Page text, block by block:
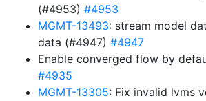
(#4953) #4953
MGMT-13493: stream model
data (#4947) #4947
Enable converged flow by
#4935
MGMT-13305: Fix invalid lvms